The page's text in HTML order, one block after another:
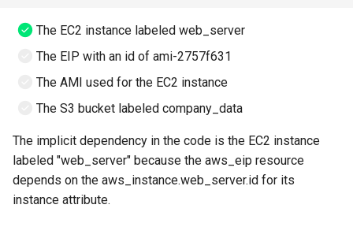
The EC2 instance labeled web_server
The EIP with an id of ami-2757f631
The AMI used for the EC2 instance
The S3 bucket labeled company_data
The implicit dependency in the code is the EC2 instance
labeled "web_server" because the aws_eip resource
depends on the aws_instance.web_server.id for its
instance attribute.